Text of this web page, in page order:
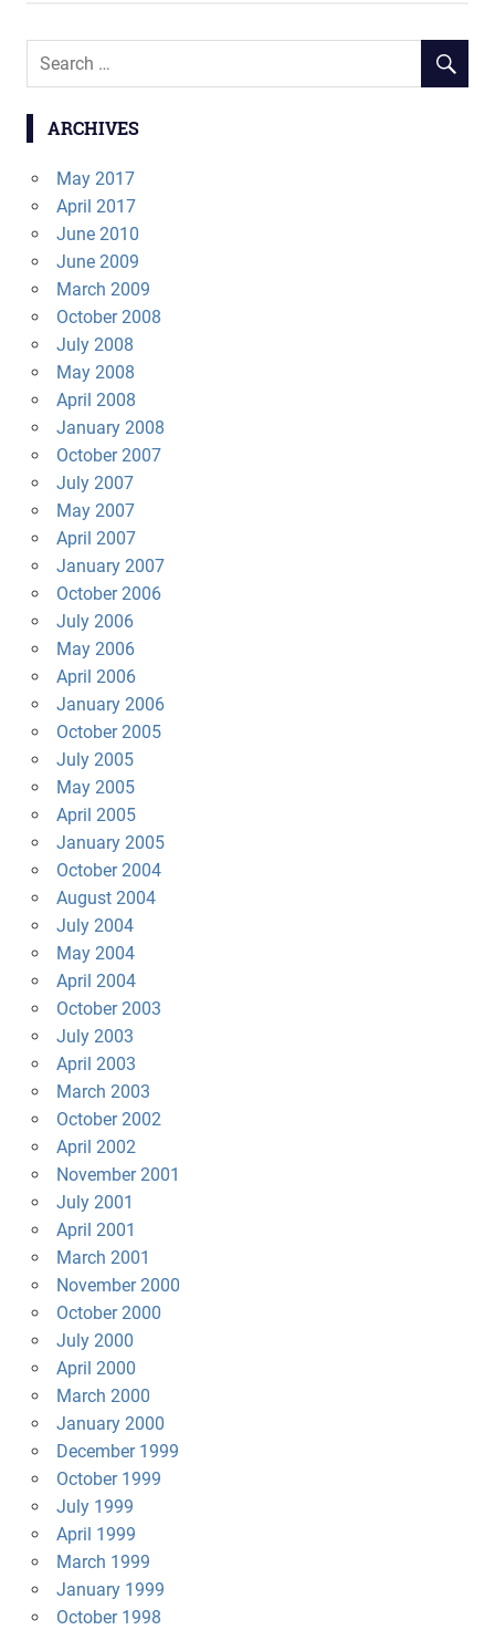
ARCHIVES
May 2017
April 2017
June 2010
June 2009
March 2009
October 2008
July 2008
May 2008
April 2008
January 2008
October 2007
July 2007
May 2007
April 2007
January 2007
October 2006
July 2006
May 2006
April 2006
January 2006
October 2005
July 2005
May 2005
April 2005
January 2005
October 2004
August 2004
July 2004
May 2004
April 2004
October 2003
July 2003
April 2003
March 2003
October 2002
April 2002
November 2001
July 2001
April 2001
March 2001
November 2000
October 2000
July 2000
April 2000
March 2000
January 2000
December 1999
October 1999
July 1999
April 1999
March 1999
January 1999
October 1998